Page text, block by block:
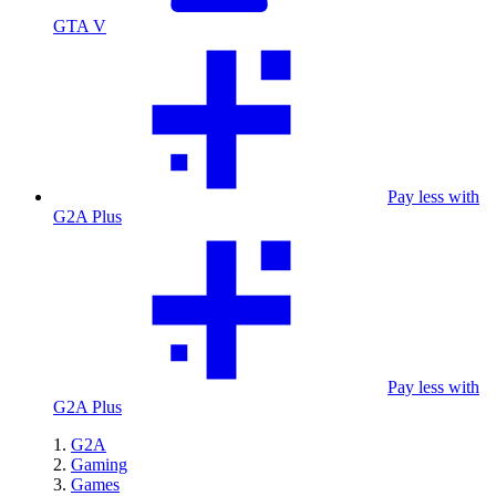
GTA V
Pay less with
G2A Plus
Pay less with
G2A Plus
G2A
Gaming
Games